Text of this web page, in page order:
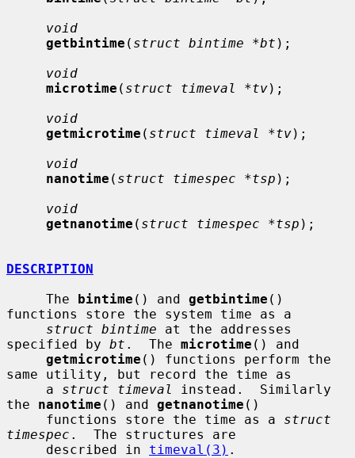
void
getbintime ( struct bintime *bt );
void
microtime ( struct timeval *tv);
void
getmicrotime ( struct timeval *tv);
void
nanotime ( struct timespec *tsp );
void
getnanotime ( struct timespec *tsp );
DESCRIPTION
     The
bintime () and getbintime ()
functions store the system time as a
struct bintime at the addresses
specified by bt .  The microtime () and
getmicrotime () functions perform the
same utility, but record the time as
     a
struct timeval
instead.  Similarly
the nanotime () and getnanotime ()
     functions store the time as a
struct
timespec .  The structures are
     described in
timeval(3) .